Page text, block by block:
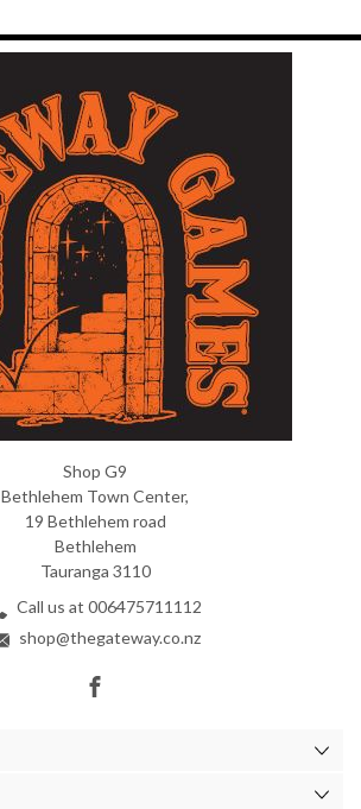
Shop G9
Bethlehem Town Center,
19 Bethlehem road
Bethlehem
Tauranga 3110
Call us at 006475711112
shop@thegateway.co.nz